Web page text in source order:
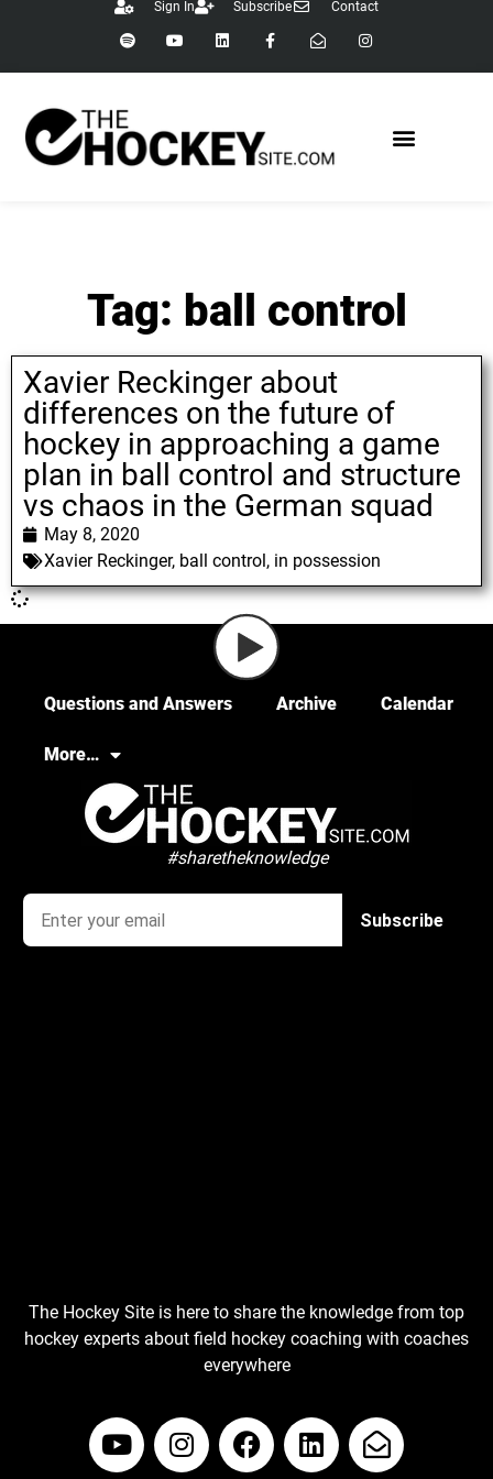
Sign In Subscribe Contact
Tag: ball control
Xavier Reckinger about
differences on the future of
hockey in approaching a game
plan in ball control and structure
vs chaos in the German squad
May 8, 2020
Xavier Reckinger, ball control , in possession
Questions and Answers Archive Calendar
More…
#sharetheknowledge
The Hockey Site is here to share the knowledge from top
hockey experts about field hockey coaching with coaches
everywhere